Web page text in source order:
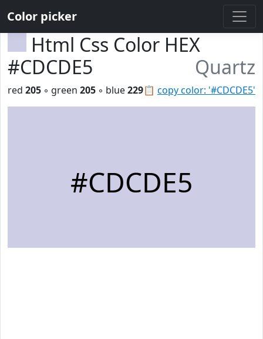
Color picker
Html Css Color HEX
#CDCDE5
Quartz
📋 copy color: '#CDCDE5'
red 205 ◦ green 205 ◦ blue229
#CDCDE5